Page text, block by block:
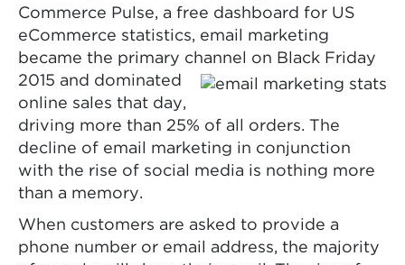
Commerce Pulse, a free dashboard for US
eCommerce statistics, email marketing
became the primary channel on Black Friday
2015 and dominated
online sales that day,
driving more than 25% of all orders. The
decline of email marketing in conjunction
with the rise of social media is nothing more
than a memory.
When customers are asked to provide a
phone number or email address, the majority